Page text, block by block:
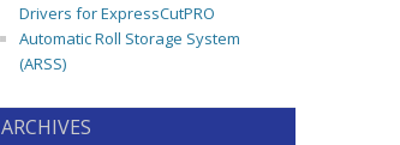
Drivers for ExpressCutPRO
Automatic Roll Storage System
(ARSS)
ARCHIVES